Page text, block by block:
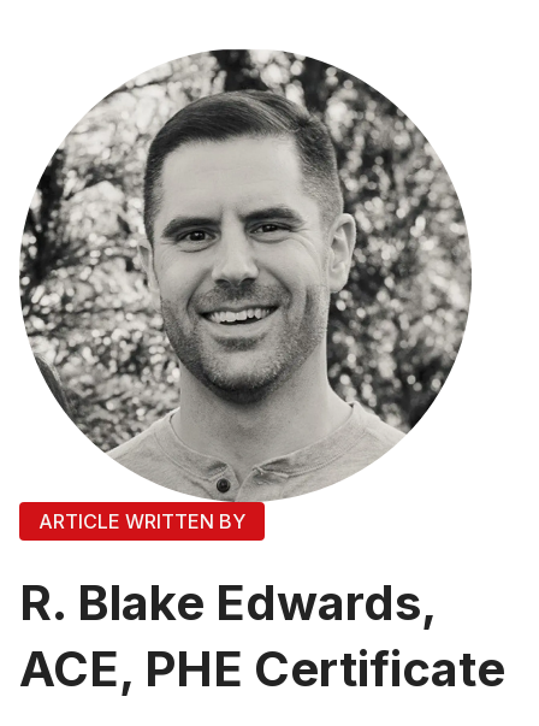
ARTICLE WRITTEN BY
R. Blake Edwards,
ACE, PHE Certificate